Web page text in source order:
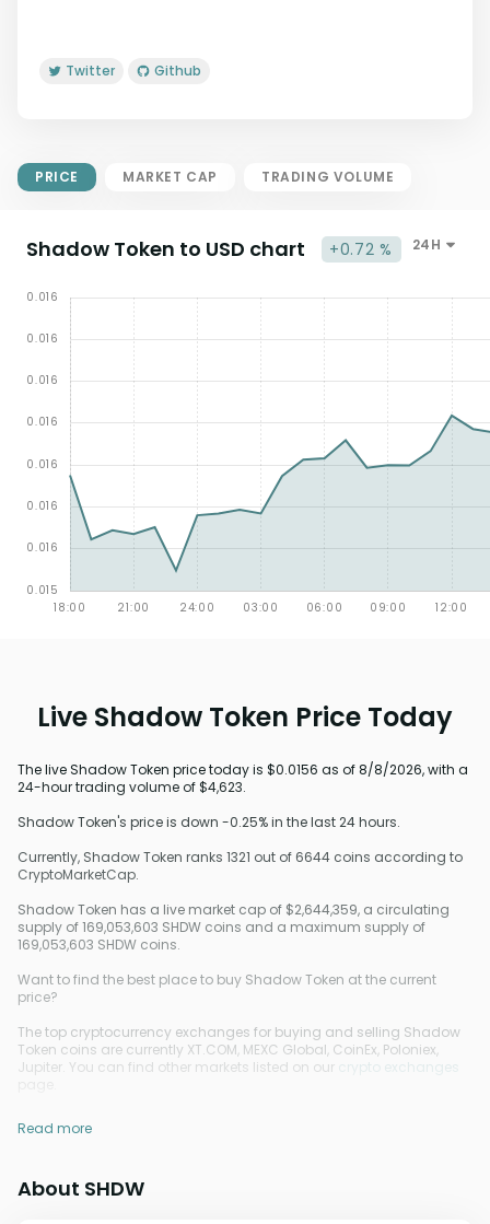
Twitter Github
PRICE MARKET CAP TRADING VOLUME
Shadow Token to USD chart +0.72 % 24H
Live Shadow Token Price Today
The live Shadow Token price today is $0.0156 as of 8/8/2026, with a
24-hour trading volume of $4,623.
Shadow Token's price is down -0.25% in the last 24 hours.
Currently, Shadow Token ranks 1321 out of 6644 coins according to
CryptoMarketCap.
Shadow Token has a live market cap of $2,644,359, a circulating
supply of 169,053,603 SHDW coins and a maximum supply of
169,053,603 SHDW coins.
Want to find the best place to buy Shadow Token at the current
price?
The top cryptocurrency exchanges for buying and selling Shadow
Token coins are currently XT.COM, MEXC Global, CoinEx, Poloniex,
Jupiter. You can find other markets listed on our
crypto exchanges
Read more
About SHDW